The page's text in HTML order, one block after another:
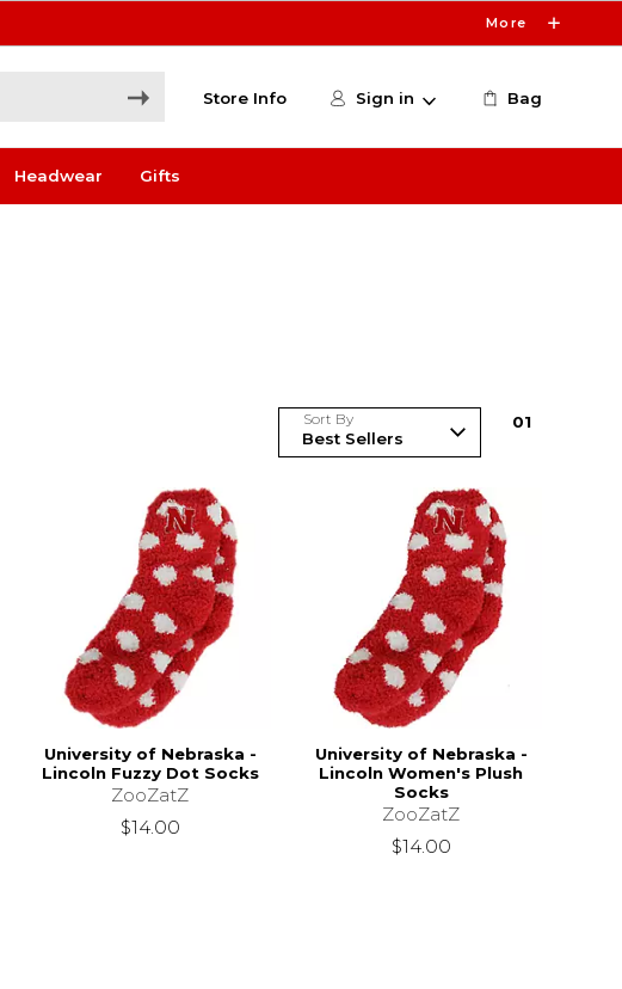
More
Store Info Sign in Bag
Headwear Gifts
Sort By 01
University of Nebraska -
Lincoln Fuzzy Dot Socks
ZooZatZ
$14.00
University of Nebraska -
Lincoln Women's Plush
Socks
ZooZatZ
$14.00